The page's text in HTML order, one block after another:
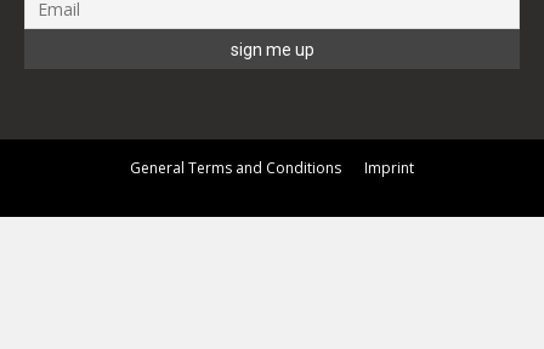
General Terms and Conditions Imprint